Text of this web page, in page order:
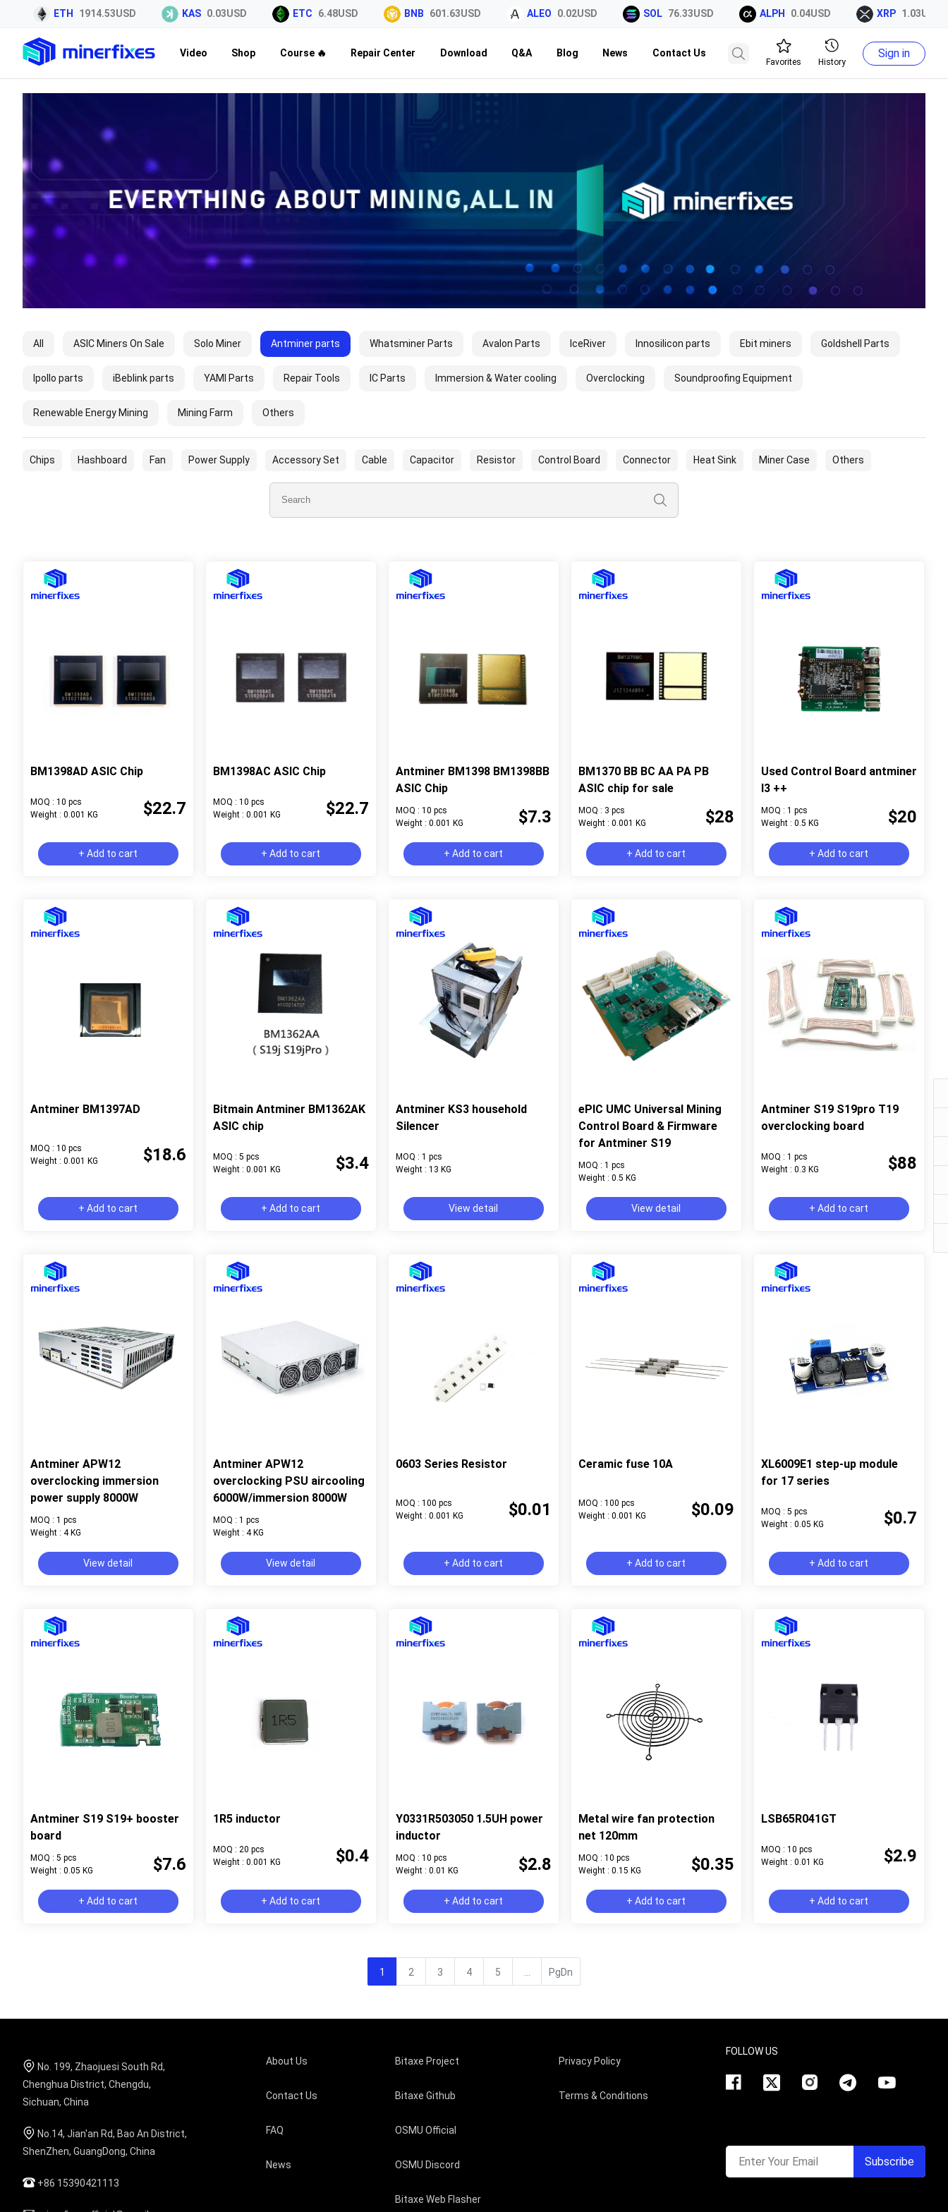
ETH 1914.53USD KAS 0.03USD ETC 6.48USD BNB 601.63USD ALEO 0.02USD SOL 76.33USD ALPH 0.04USD XRP 1.03USD
Video Shop Course 🔥 Repair Center Download Q&A Blog News Contact Us
Favorites History
Sign in
All ASIC Miners On Sale Solo Miner Antminer parts Whatsminer Parts Avalon Parts IceRiver Innosilicon parts Ebit miners Goldshell Parts
Ipollo parts iBeblink parts YAMI Parts Repair Tools IC Parts Immersion & Water cooling Overclocking Soundproofing Equipment
Renewable Energy Mining Mining Farm Others
Chips Hashboard Fan Power Supply Accessory Set Cable Capacitor Resistor Control Board Connector Heat Sink Miner Case Others
BM1398AD ASIC Chip
MOQ : 10 pcs
Weight : 0.001 KG
$22.7
+ Add to cart
BM1398AC ASIC Chip
MOQ : 10 pcs
Weight : 0.001 KG
$22.7
+ Add to cart
Antminer BM1398 BM1398BB
ASIC Chip
MOQ : 10 pcs
Weight : 0.001 KG
$7.3
+ Add to cart
BM1370 BB BC AA PA PB
ASIC chip for sale
MOQ : 3 pcs
Weight : 0.001 KG
$28
+ Add to cart
Used Control Board antminer
l3 ++
MOQ : 1 pcs
Weight : 0.5 KG
$20
+ Add to cart
Antminer BM1397AD
MOQ : 10 pcs
Weight : 0.001 KG
$18.6
+ Add to cart
Bitmain Antminer BM1362AK
ASIC chip
MOQ : 5 pcs
Weight : 0.001 KG
$3.4
+ Add to cart
Antminer KS3 household
Silencer
MOQ : 1 pcs
Weight : 13 KG
View detail
ePIC UMC Universal Mining
Control Board & Firmware
for Antminer S19
MOQ : 1 pcs
Weight : 0.5 KG
View detail
Antminer S19 S19pro T19
overclocking board
MOQ : 1 pcs
Weight : 0.3 KG
$88
+ Add to cart
Antminer APW12
overclocking immersion
power supply 8000W
MOQ : 1 pcs
Weight : 4 KG
View detail
Antminer APW12
overclocking PSU aircooling
6000W/immersion 8000W
MOQ : 1 pcs
Weight : 4 KG
View detail
0603 Series Resistor
MOQ : 100 pcs
Weight : 0.001 KG
$0.01
+ Add to cart
Ceramic fuse 10A
MOQ : 100 pcs
Weight : 0.001 KG
$0.09
+ Add to cart
XL6009E1 step-up module
for 17 series
MOQ : 5 pcs
Weight : 0.05 KG
$0.7
+ Add to cart
Antminer S19 S19+ booster
board
MOQ : 5 pcs
Weight : 0.05 KG
$7.6
+ Add to cart
1R5 inductor
MOQ : 20 pcs
Weight : 0.001 KG
$0.4
+ Add to cart
Y0331R503050 1.5UH power
inductor
MOQ : 10 pcs
Weight : 0.01 KG
$2.8
+ Add to cart
Metal wire fan protection
net 120mm
MOQ : 10 pcs
Weight : 0.15 KG
$0.35
+ Add to cart
LSB65R041GT
MOQ : 10 pcs
Weight : 0.01 KG
$2.9
+ Add to cart
1 2 3 4 5 PgDn
No. 199, Zhaojuesi South Rd,
Chenghua District, Chengdu,
Sichuan, China
No.14, Jian'an Rd, Bao An District,
ShenZhen, GuangDong, China
+86 15390421113
About Us
Contact Us
FAQ
News
Bitaxe Project
Bitaxe Github
OSMU Official
OSMU Discord
Bitaxe Web Flasher
Privacy Policy
Terms & Conditions
FOLLOW US
Enter Your Email Subscribe